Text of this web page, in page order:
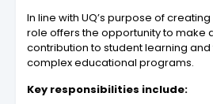
In line with UQ’s purpose of
role offers the opportunity to make
contribution to student learning
complex educational programs.
Key responsibilities include: